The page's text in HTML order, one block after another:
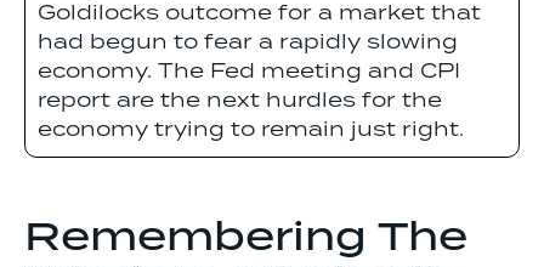
Goldilocks outcome for a market that
had begun to fear a rapidly slowing
economy. The Fed meeting and CPI
report are the next hurdles for the
economy trying to remain just right.
Remembering The